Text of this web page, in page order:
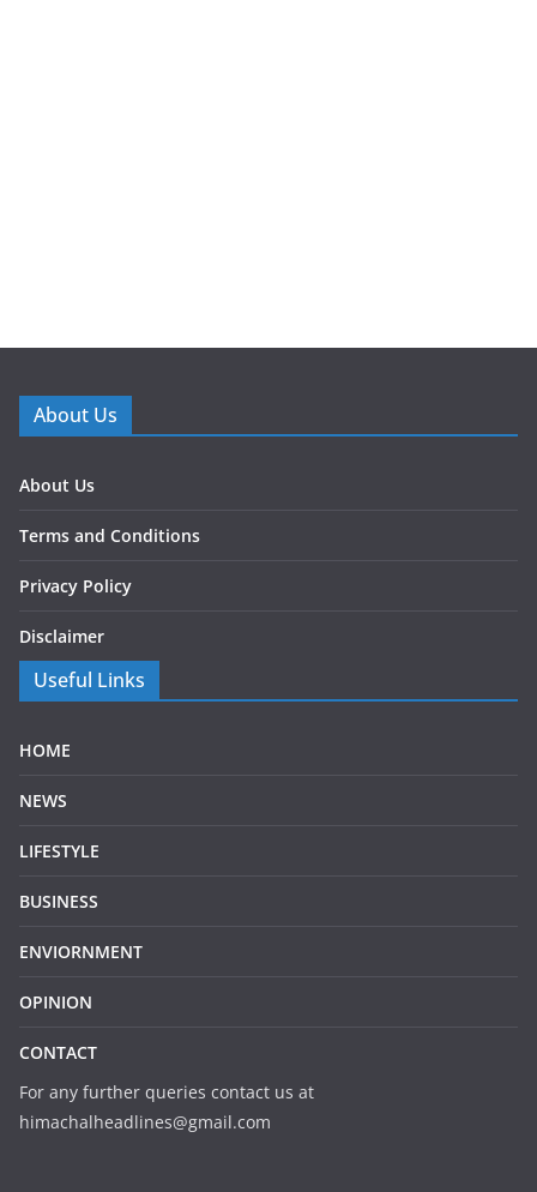
About Us
About Us
Terms and Conditions
Privacy Policy
Disclaimer
Useful Links
HOME
NEWS
LIFESTYLE
BUSINESS
ENVIORNMENT
OPINION
CONTACT
For any further queries contact us at
himachalheadlines@gmail.com